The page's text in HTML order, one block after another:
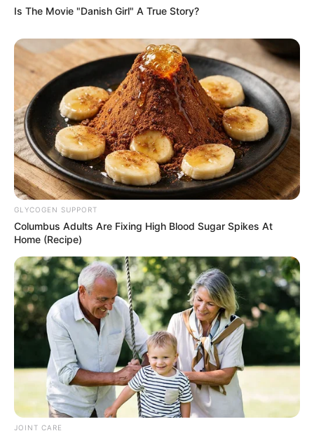
Is The Movie "Danish Girl" A True Story?
GLYCOGEN SUPPORT
Columbus Adults Are Fixing High Blood Sugar Spikes At
Home (Recipe)
JOINT CARE